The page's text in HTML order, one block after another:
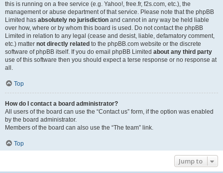
this is running on a free service (e.g. Yahoo!, free.fr, f2s.com, etc.), the
management or abuse department of that service. Please note that the phpBB
Limited has absolutely no jurisdiction and cannot in any way be held liable
over how, where or by whom this board is used. Do not contact the phpBB
Limited in relation to any legal (cease and desist, liable, defamatory comment,
etc.) matter not directly related to the phpBB.com website or the discrete
software of phpBB itself. If you do email phpBB Limited about any third party
use of this software then you should expect a terse response or no response at
all.
Top
How do I contact a board administrator?
All users of the board can use the “Contact us” form, if the option was enabled
by the board administrator.
Members of the board can also use the “The team” link.
Top
Jump to